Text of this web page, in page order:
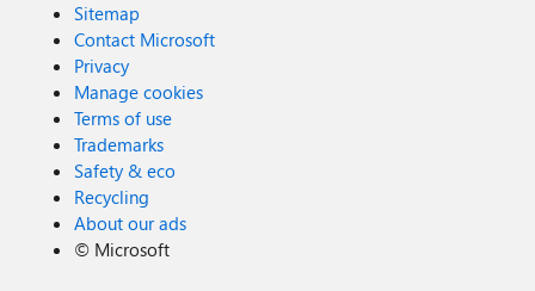
Sitemap
Contact Microsoft
Privacy
Manage cookies
Terms of use
Trademarks
Safety & eco
Recycling
About our ads
© Microsoft